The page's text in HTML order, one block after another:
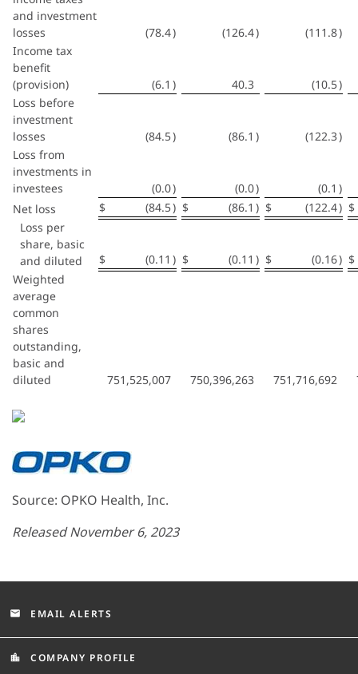
and investment
losses
(78.4) (126.4) (111.8)
Income tax
benefit
(provision)
(6.1 ) 40.3 (10.5)
Loss before
investment
losses
(84.5) (86.1 ) (122.3)
Loss from
investments in
investees
(0.0) (0.0) (0.1 )
Net loss
$ (84.5) $ (86.1 ) $ (122.4) $
Loss per
share, basic
and diluted
$ (0.11 ) $ (0.11 ) $ (0.16) $
Weighted
average
common
shares
outstanding,
basic and
diluted
751,525,007 750,396,263 751,716,692
Source: OPKO Health, Inc.
Released November 6, 2023
email EMAIL ALERTS
location_city COMPANY PROFILE